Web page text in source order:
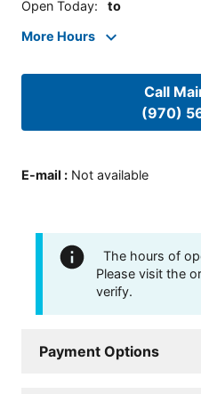
Open Today: to
More Hours
Call
(970)
E-mail : Not available
The hours of
Please visit the
verify.
Payment Options